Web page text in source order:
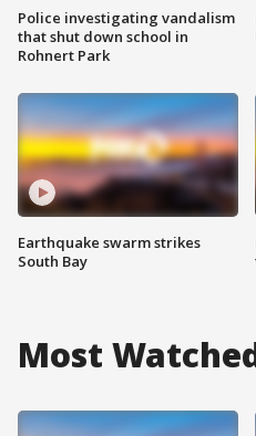
Police investigating vandalism
that shut down school in
Rohnert Park
Earthquake swarm strikes
South Bay
Most